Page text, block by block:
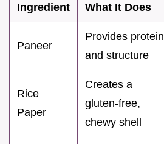
Ingredient What It Does
Paneer
Provides protein
and structure
Rice
Paper
Creates a
gluten-free,
chewy shell